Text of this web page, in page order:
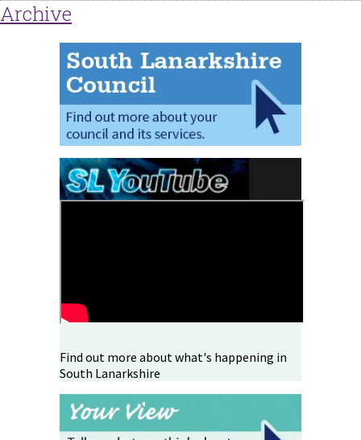
Archive
Find out more about what's happening in
South Lanarkshire